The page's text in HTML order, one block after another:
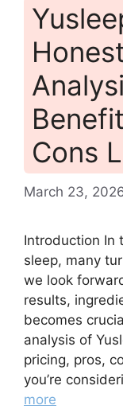
Cons
March 23,
Introduction In
sleep, many
we look
results,
becomes
analysis of
pricing, pros,
you’re
more